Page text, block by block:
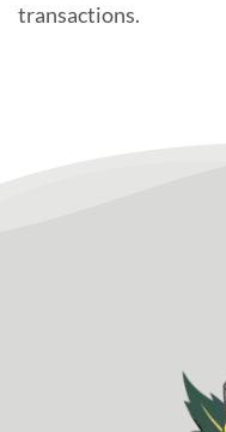
transactions.